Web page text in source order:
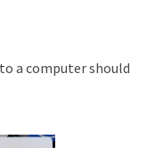
a computer should